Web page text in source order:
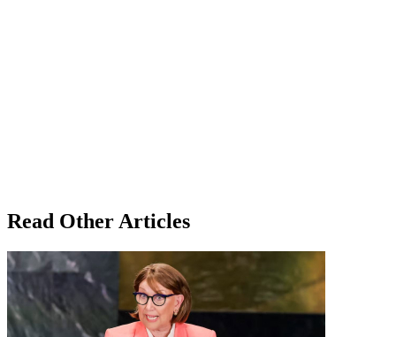
Read Other Articles